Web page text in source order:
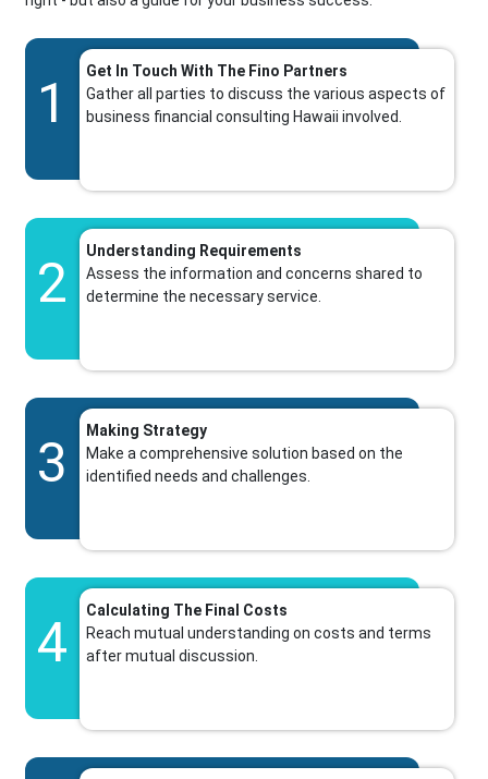
1
Get In Touch With The Fino Partners
Gather all parties to discuss the various aspects of
business financial consulting Hawaii involved.
2
Understanding Requirements
Assess the information and concerns shared to
determine the necessary service.
3
Making Strategy
Make a comprehensive solution based on the
identified needs and challenges.
4
Calculating The Final Costs
Reach mutual understanding on costs and terms
after mutual discussion.